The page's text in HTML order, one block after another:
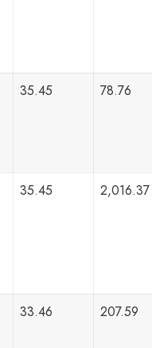
35.45 78.76
35.45 2,016.37
33.46 207.59